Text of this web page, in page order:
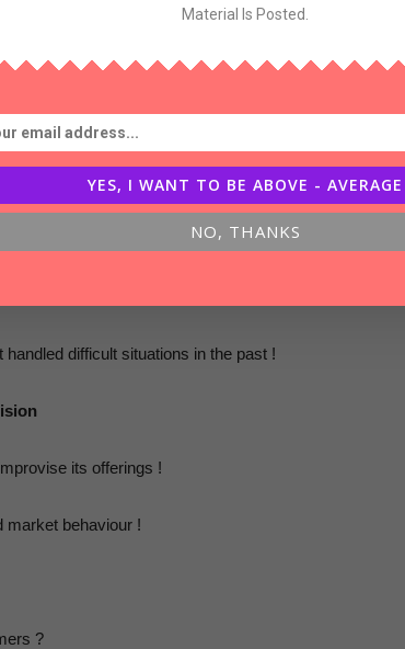
changes , their whole business model need to
,many companies fail to change or the business -
to changing environment !
difficult situations in the past !
its offerings !
market behaviour !
?
Material Is Posted.
YES, I WANT TO BE ABOVE - AVERAGE
NO, THANKS